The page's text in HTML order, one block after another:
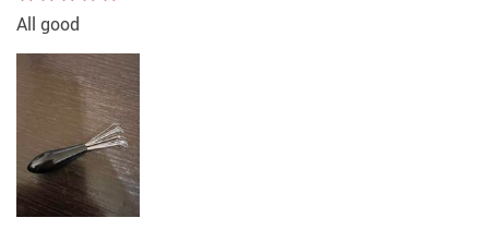
All good